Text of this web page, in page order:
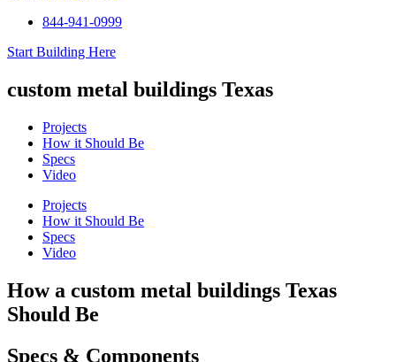
844-941-0999
Start Building Here
custom metal buildings Texas
Projects
How it Should Be
Specs
Video
Projects
How it Should Be
Specs
Video
How a custom metal buildings Texas
Should Be
Specs & Components